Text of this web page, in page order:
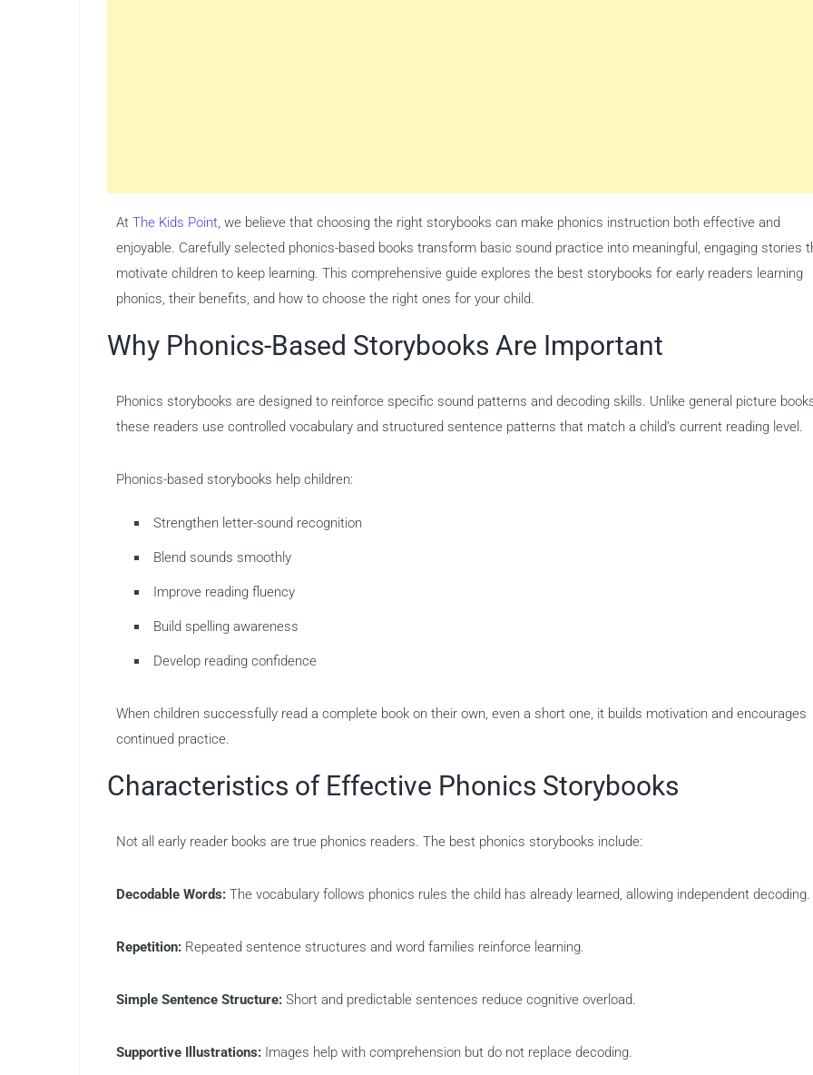
At The Kids Point, we believe that choosing the right storybooks can make phonics instruction both effective and
enjoyable. Carefully selected phonics-based books transform basic sound practice into meaningful, engaging stories
motivate children to keep learning. This comprehensive guide explores the best storybooks for early readers learning
phonics, their benefits, and how to choose the right ones for your child.
Why Phonics-Based Storybooks Are Important
Phonics storybooks are designed to reinforce specific sound patterns and decoding skills. Unlike general picture
these readers use controlled vocabulary and structured sentence patterns that match a child’s current reading level.
Phonics-based storybooks help children:
Strengthen letter-sound recognition
Blend sounds smoothly
Improve reading fluency
Build spelling awareness
Develop reading confidence
When children successfully read a complete book on their own, even a short one, it builds motivation and encourages
continued practice.
Characteristics of Effective Phonics Storybooks
Not all early reader books are true phonics readers. The best phonics storybooks include:
Decodable Words: The vocabulary follows phonics rules the child has already learned, allowing independent decoding.
Repetition: Repeated sentence structures and word families reinforce learning.
Simple Sentence Structure: Short and predictable sentences reduce cognitive overload.
Supportive Illustrations: Images help with comprehension but do not replace decoding.